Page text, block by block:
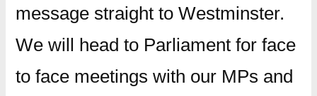
message straight to Westminster.
We will head to Parliament for face
to face meetings with our MPs and